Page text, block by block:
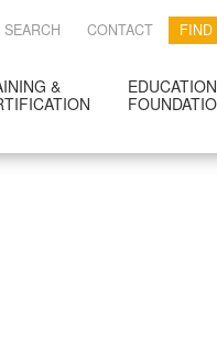
SEARCH CONTACT FIND
&